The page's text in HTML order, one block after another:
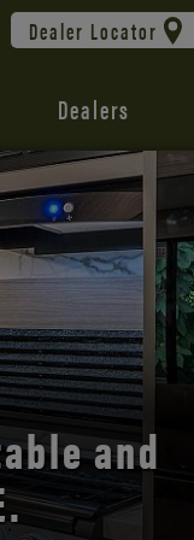
Dealer Locator
Dealers